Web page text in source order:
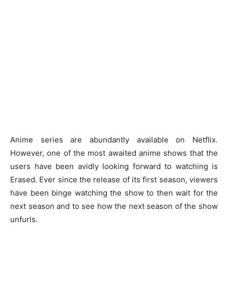
Anime series are abundantly available on Netflix.
However, one of the most awaited anime shows that the
users have been avidly looking forward to watching is
Erased. Ever since the release of its first season, viewers
have been binge watching the show to then wait for the
next season and to see how the next season of the show
unfurls.